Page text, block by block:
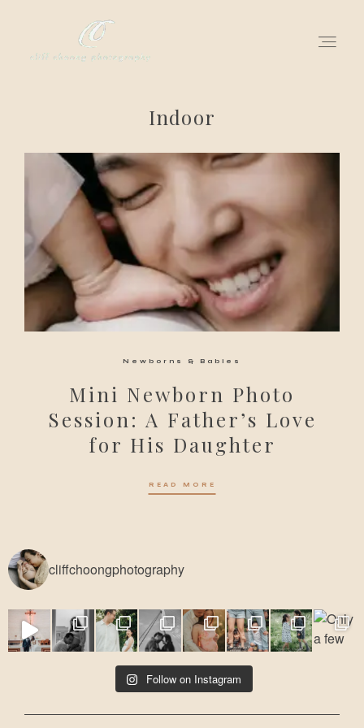
Indoor
Newborns & Babies
Mini Newborn Photo
Session: A Father’s Love
for His Daughter
READ MORE
gallery for love
all my works
get in touch
cliffchoongphotography
Follow on Instagram